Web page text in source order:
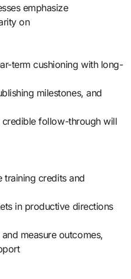
emphasize
on
term cushioning with long-
milestones, and
credible follow-through will
training credits and
in productive directions
measure outcomes,